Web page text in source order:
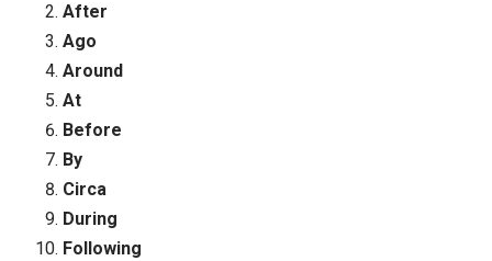
After
Ago
Around
At
Before
By
Circa
During
Following